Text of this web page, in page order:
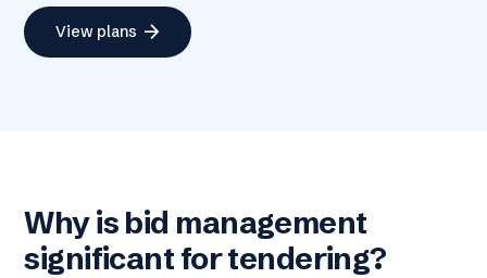
View plans arrow_forward
Why is bid management
significant for tendering?